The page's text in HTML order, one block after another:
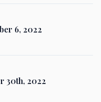
6, 2022
30th, 2022